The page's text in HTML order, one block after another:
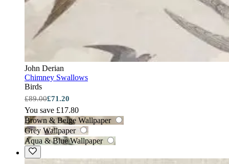
John Derian
Chimney Swallows
Birds
£89.00£71.20
You save £17.80
Brown & Beige Wallpaper
Grey Wallpaper
Aqua & Blue Wallpaper